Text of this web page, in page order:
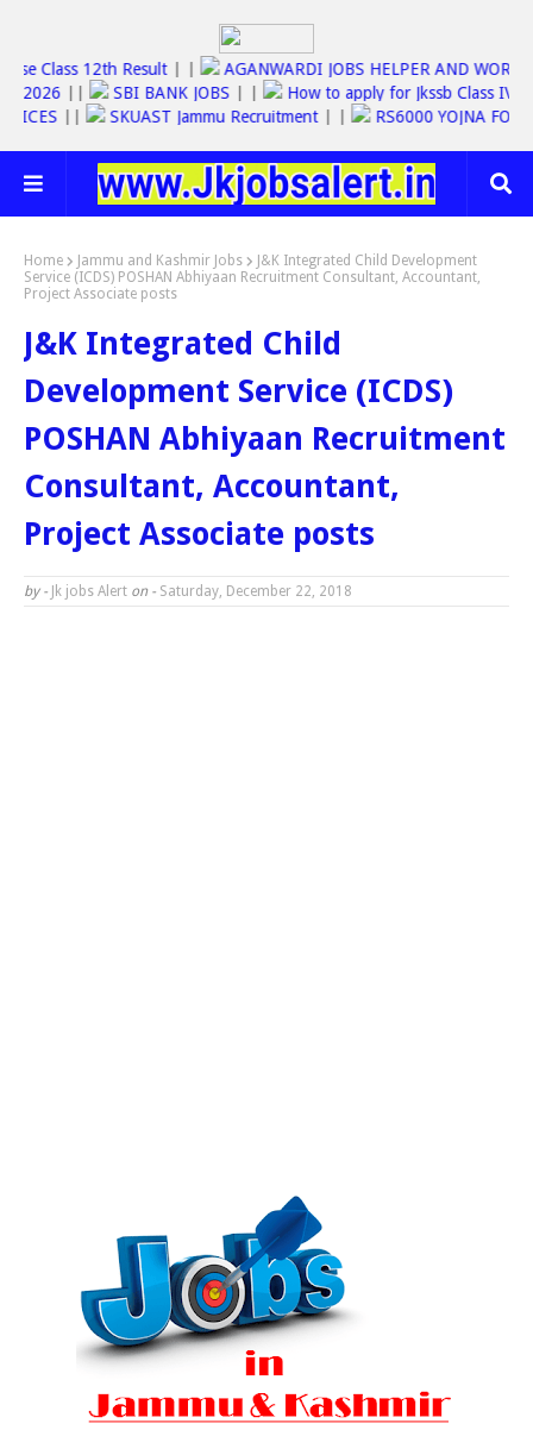
Jkbose Class 12th Result | |
AGANWARDI JOBS HELPER AND
JOBS 2026|| SBI BANK JOBS| |
How to apply for Jkssb
SERVICES|| SKUAST Jammu Recruitment| | RS6000 YOJNA
Home Jammu and Kashmir Jobs
J&K Integrated Child Development
Service (ICDS) POSHAN Abhiyaan Recruitment Consultant, Accountant,
Project Associate posts
J&K Integrated Child
Development Service (ICDS)
POSHAN Abhiyaan Recruitment
Consultant, Accountant,
Project Associate posts
by - Jk jobs Alert on - Saturday, December 22, 2018